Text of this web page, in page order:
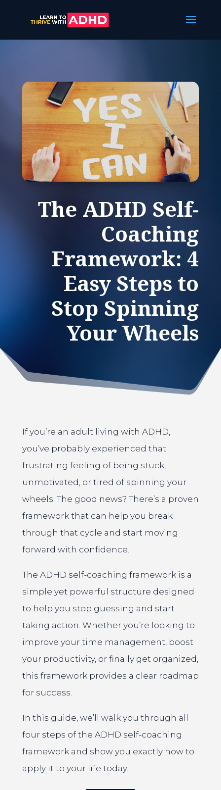
The ADHD Self-
Coaching
Framework: 4
Easy Steps to
Stop Spinning
Your Wheels
If you’re an adult living with ADHD,
you’ve probably experienced that
frustrating feeling of being stuck,
unmotivated, or tired of spinning your
wheels. The good news? There’s a proven
framework that can help you break
through that cycle and start moving
forward with confidence.
The ADHD self-coaching framework is a
simple yet powerful structure designed
to help you stop guessing and start
taking action. Whether you’re looking to
improve your time management, boost
your productivity, or finally get organized,
this framework provides a clear roadmap
for success.
In this guide, we’ll walk you through all
four steps of the ADHD self-coaching
framework and show you exactly how to
apply it to your life today.